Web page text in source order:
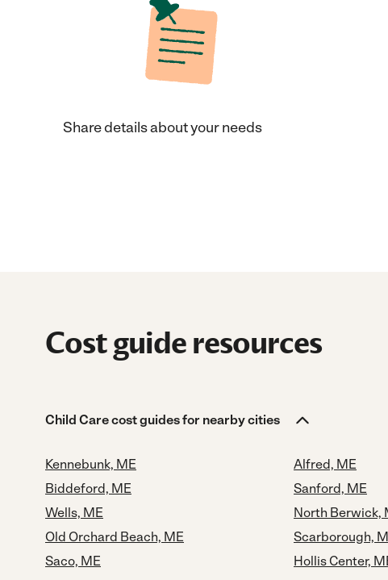
Share details about your needs
Cost guide resources
Child Care cost guides for nearby cities
Kennebunk, ME
Biddeford, ME
Wells, ME
Old Orchard Beach, ME
Saco, ME
Alfred, ME
Sanford, ME
North Berwick,
Scarborough,
Hollis Center,